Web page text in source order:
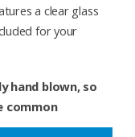
a clear glass
for your
hand blown, so
common